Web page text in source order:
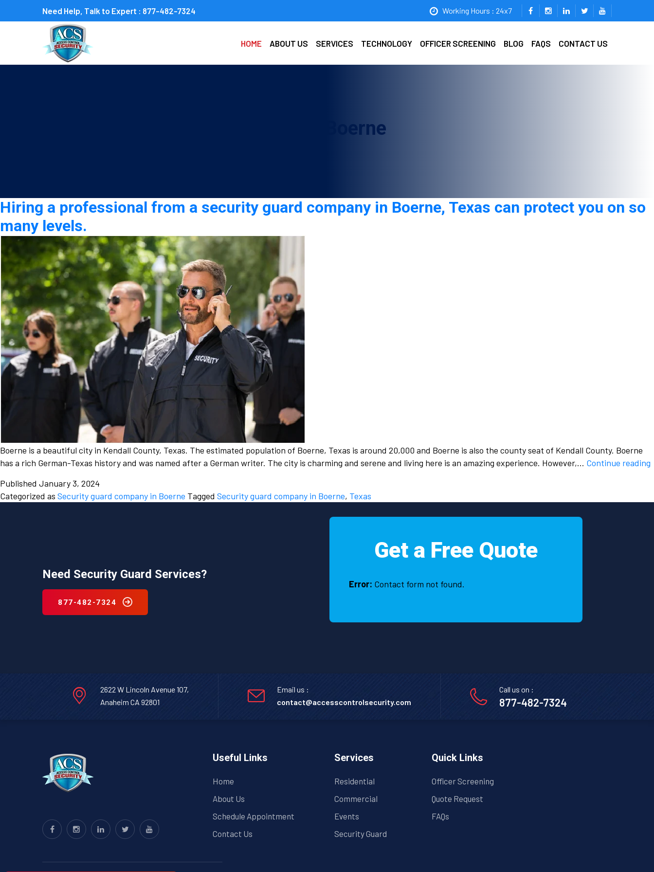
Need Help, Talk to Expert : 877-482-7324 Working Hours : 24x7
HOME ABOUT US SERVICES TECHNOLOGY OFFICER SCREENING BLOG FAQS CONTACT US
Security guard company in Boerne
Hiring a professional from a security guard company in Boerne, Texas can protect you on so
many levels.
Boerne is a beautiful city in Kendall County, Texas. The estimated population of Boerne, Texas is around 20,000 and Boerne is also the county seat of Kendall County. Boerne
has a rich German-Texas history and was named after a German writer. The city is charming and serene and living here is an amazing experience. However,… Continue reading
Published January 3, 2024
Categorized as Security guard company in Boerne Tagged Security guard company in Boerne, Texas
Need Security Guard Services?
877-482-7324
Get a Free Quote
Error: Contact form not found.
2622 W Lincoln Avenue 107,
Anaheim CA 92801
Email us :
contact@accesscontrolsecurity.com
Call us on :
877-482-7324
Useful Links
Home
About Us
Schedule Appointment
Contact Us
Services
Residential
Commercial
Events
Security Guard
Quick Links
Officer Screening
Quote Request
FAQs